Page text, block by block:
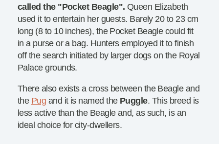
called the "Pocket Beagle". Queen Elizabeth
used it to entertain her guests. Barely 20 to 23 cm
long (8 to 10 inches), the Pocket Beagle could fit
in a purse or a bag. Hunters employed it to finish
off the search initiated by larger dogs on the Royal
Palace grounds.
There also exists a cross between the Beagle and
the Pug and it is named the Puggle. This breed is
less active than the Beagle and, as such, is an
ideal choice for city-dwellers.